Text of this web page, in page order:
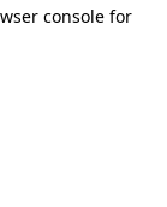
console for